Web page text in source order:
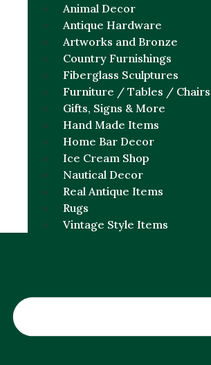
Animal Decor
Antique Hardware
Artworks and Bronze
Country Furnishings
Fiberglass Sculptures
Furniture / Tables / Chairs
Gifts, Signs & More
Hand Made Items
Home Bar Decor
Ice Cream Shop
Nautical Decor
Real Antique Items
Rugs
Vintage Style Items